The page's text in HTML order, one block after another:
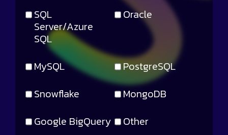
SQL
Server/Azure
SQL
Oracle
MySQL
PostgreSQL
Snowflake
MongoDB
Google BigQuery
Other